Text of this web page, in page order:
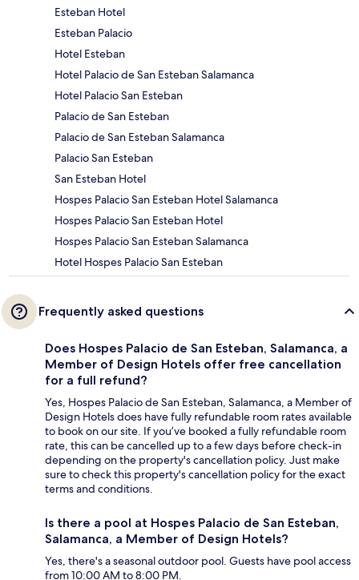
Esteban Hotel
Esteban Palacio
Hotel Esteban
Hotel Palacio de San Esteban Salamanca
Hotel Palacio San Esteban
Palacio de San Esteban
Palacio de San Esteban Salamanca
Palacio San Esteban
San Esteban Hotel
Hospes Palacio San Esteban Hotel Salamanca
Hospes Palacio San Esteban Hotel
Hospes Palacio San Esteban Salamanca
Hotel Hospes Palacio San Esteban
Frequently asked questions
Does Hospes Palacio de San Esteban, Salamanca, a
Member of Design Hotels offer free cancellation
for a full refund?
Yes, Hospes Palacio de San Esteban, Salamanca, a Member of
Design Hotels does have fully refundable room rates available
to book on our site. If you’ve booked a fully refundable room
rate, this can be cancelled up to a few days before check-in
depending on the property's cancellation policy. Just make
sure to check this property's cancellation policy for the exact
terms and conditions.
Is there a pool at Hospes Palacio de San Esteban,
Salamanca, a Member of Design Hotels?
Yes, there's a seasonal outdoor pool. Guests have pool access
from 10:00 AM to 8:00 PM.